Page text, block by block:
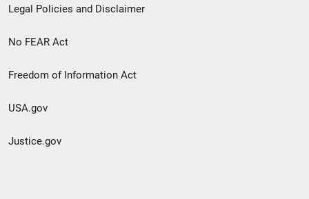
Legal Policies and Disclaimer
No FEAR Act
Freedom of Information Act
USA.gov
Justice.gov